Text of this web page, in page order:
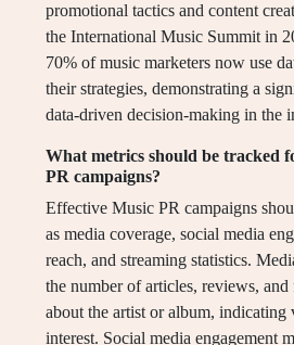
promotional tactics and content
the International Music Summit in
70% of music marketers now use
their strategies, demonstrating a
data-driven decision-making in the
What metrics should be tracked
PR campaigns?
Effective Music PR campaigns
as media coverage, social media
reach, and streaming statistics.
the number of articles, reviews, and
about the artist or album,
interest. Social media engagement